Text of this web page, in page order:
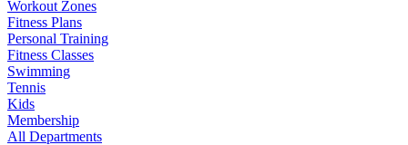
Workout Zones
Fitness Plans
Personal Training
Fitness Classes
Swimming
Tennis
Kids
Membership
All Departments